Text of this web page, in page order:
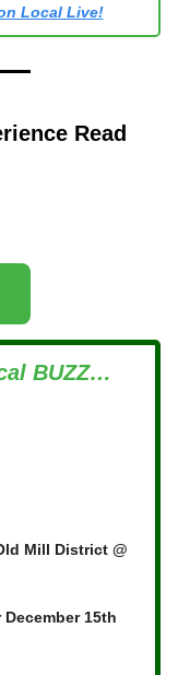
Local Live!
Read
BUZZ…
Mill District @
15th